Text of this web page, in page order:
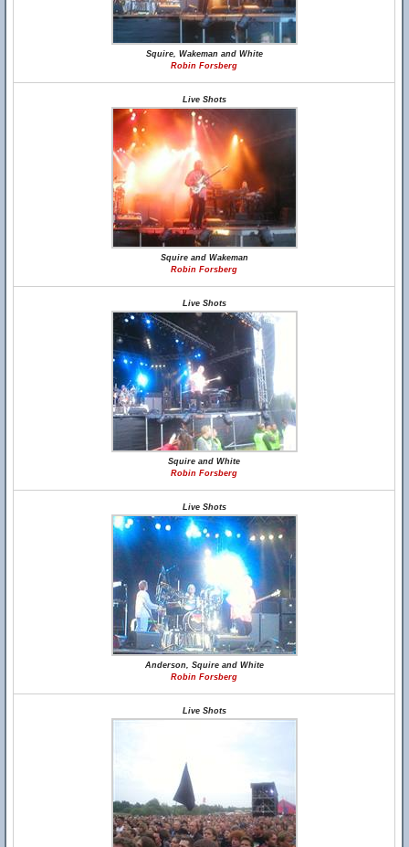
Squire, Wakeman and White
Robin Forsberg
Live Shots
Squire and Wakeman
Robin Forsberg
Live Shots
Squire and White
Robin Forsberg
Live Shots
Anderson, Squire and White
Robin Forsberg
Live Shots